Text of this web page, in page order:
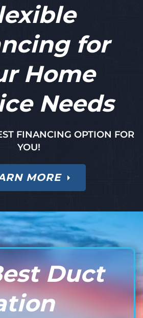
for
Home
Needs
FINANCING OPTION FOR
YOU!
MORE
Duct